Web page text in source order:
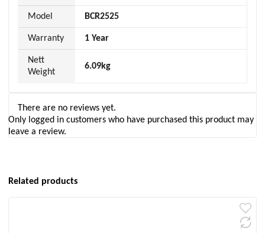
Model BCR2525
Warranty 1 Year
Nett
Weight
6.09kg
There are no reviews yet.
Only logged in customers who have purchased this product may
leave a review.
Related products